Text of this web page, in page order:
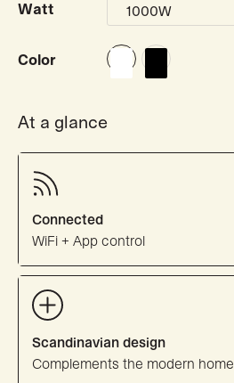
Watt
Color
At a glance
Connected
WiFi + App control
Scandinavian design
Complements the modern home